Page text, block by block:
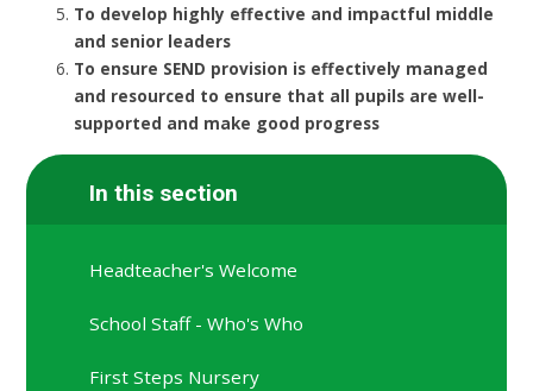
To develop highly effective and impactful middle
and senior leaders
To ensure SEND provision is effectively managed
and resourced to ensure that all pupils are well-
supported and make good progress
In this section
Headteacher's Welcome
School Staff - Who's Who
First Steps Nursery